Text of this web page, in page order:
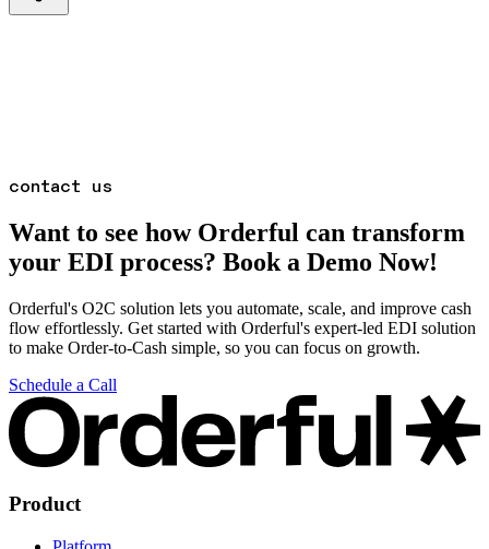
contact us
Want to see how Orderful can transform
your EDI process? Book a Demo Now!
Orderful's O2C solution lets you automate, scale, and improve cash
flow effortlessly. Get started with Orderful's expert-led EDI solution
to make Order-to-Cash simple, so you can focus on growth.
Schedule a Call
Product